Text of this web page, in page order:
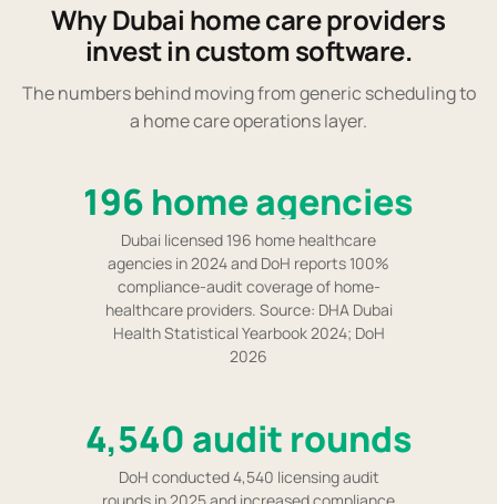
Why Dubai home care providers
invest in custom software.
The numbers behind moving from generic scheduling to
a home care operations layer.
196 home agencies
Dubai licensed 196 home healthcare
agencies in 2024 and DoH reports 100%
compliance-audit coverage of home-
healthcare providers. Source: DHA Dubai
Health Statistical Yearbook 2024; DoH
2026
4,540 audit rounds
DoH conducted 4,540 licensing audit